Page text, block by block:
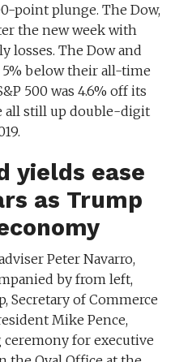
point plunge. The Dow,
the new week with
losses. The Dow and
5% below their all-time
500 was 4.6% off its
all still up double-digit
yields ease
as Trump
Peter Navarro,
by from left,
Secretary of Commerce
Mike Pence,
for executive